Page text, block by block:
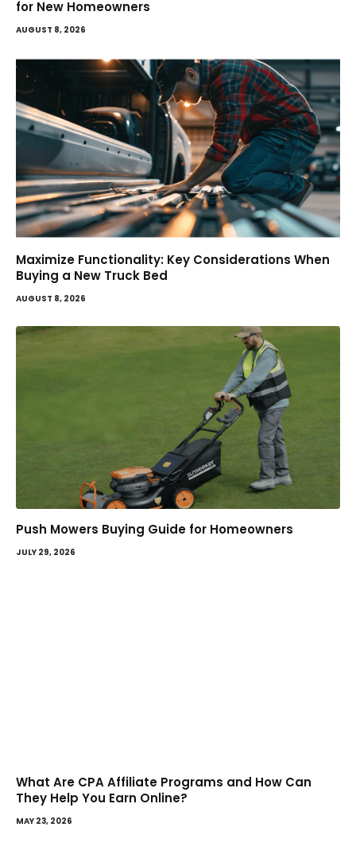
for New Homeowners
AUGUST 8, 2026
Maximize Functionality: Key Considerations When
Buying a New Truck Bed
AUGUST 8, 2026
Push Mowers Buying Guide for Homeowners
JULY 29, 2026
What Are CPA Affiliate Programs and How Can
They Help You Earn Online?
MAY 23, 2026